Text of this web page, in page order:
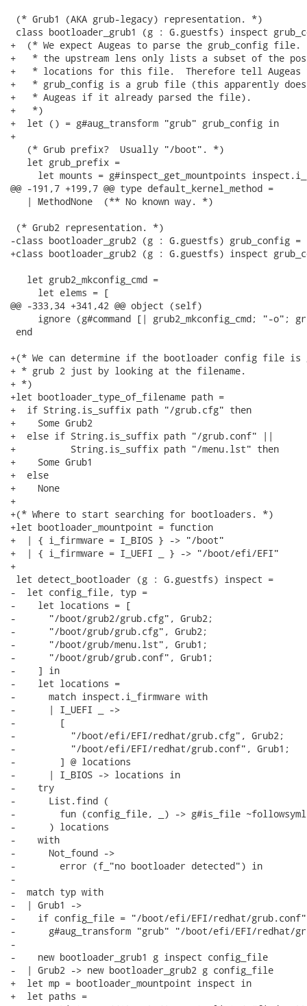
(* Grub1 (AKA grub-legacy) representation. *)
class bootloader_grub1 (g : G.guestfs) inspect
+  (* We expect Augeas to parse the grub_config file.
+   * the upstream lens only lists a subset of the
+   * locations for this file.  Therefore tell Augeas
+   * grub_config is a grub file (this apparently
+   * Augeas if it already parsed the file).
+   *)
+  let () = g#aug_transform "grub" grub_config in
+
   (* Grub prefix?  Usually "/boot". *)
   let grub_prefix =
let mounts = g#inspect_get_mountpoints
@@ -191,7 +199,7 @@ type default_kernel_method =
   | MethodNone  (** No known way. *)
(* Grub2 representation. *)
-class bootloader_grub2 (g : G.guestfs) grub_config =
+class bootloader_grub2 (g : G.guestfs) inspect
   let grub2_mkconfig_cmd =
     let elems = [
@@ -333,34 +341,42 @@ object (self)
ignore (g#command [| grub2_mkconfig_cmd; "-o";
end
+(* We can determine if the bootloader config file is
+ * grub 2 just by looking at the filename.
+ *)
+let bootloader_type_of_filename path =
+  if String.is_suffix path "/grub.cfg" then
+    Some Grub2
+  else if String.is_suffix path "/grub.conf" ||
+          String.is_suffix path "/menu.lst" then
+    Some Grub1
+  else
+    None
+
+(* Where to start searching for bootloaders. *)
+let bootloader_mountpoint = function
+  | { i_firmware = I_BIOS } -> "/boot"
+  | { i_firmware = I_UEFI _ } -> "/boot/efi/EFI"
+
let detect_bootloader (g : G.guestfs) inspect =
-  let config_file, typ =
-    let locations = [
-      "/boot/grub2/grub.cfg", Grub2;
-      "/boot/grub/grub.cfg", Grub2;
-      "/boot/grub/menu.lst", Grub1;
-      "/boot/grub/grub.conf", Grub1;
-    ] in
-    let locations =
-      match inspect.i_firmware with
-      | I_UEFI _ ->
-        [
-          "/boot/efi/EFI/redhat/grub.cfg", Grub2;
-          "/boot/efi/EFI/redhat/grub.conf", Grub1;
-        ] @ locations
-      | I_BIOS -> locations in
-    try
-      List.find (
-        fun (config_file, _) -> g#is_file
-      ) locations
-    with
-      Not_found ->
-        error (f_"no bootloader detected") in
-
-  match typ with
-  | Grub1 ->
-    if config_file = "/boot/efi/EFI/redhat/grub.conf"
-      g#aug_transform "grub" "/boot/efi/EFI/redhat/
-
-    new bootloader_grub1 g inspect config_file
-  | Grub2 -> new bootloader_grub2 g config_file
+  let mp = bootloader_mountpoint inspect in
+  let paths =